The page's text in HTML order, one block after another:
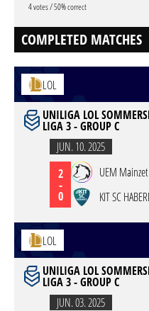
4 votes / 50% correct
COMPLETED MATCHES
LOL
UNILIGA LOL
LIGA 3 - GROUP C
JUN. 10. 2025
2
-
0
UEM Mainzet
KIT SC
LOL
UNILIGA LOL
LIGA 3 - GROUP C
JUN. 03. 2025